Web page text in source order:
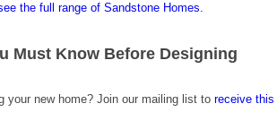
the full range of Sandstone Homes.
Must Know Before Designing
your new home? Join our mailing list to receive this